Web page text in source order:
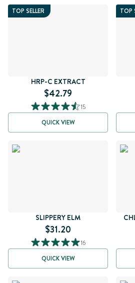
TOP SELLER
HRP-C EXTRACT
$42.79
15
QUICK VIEW
TOP
SLIPPERY ELM
$31.20
16
QUICK VIEW